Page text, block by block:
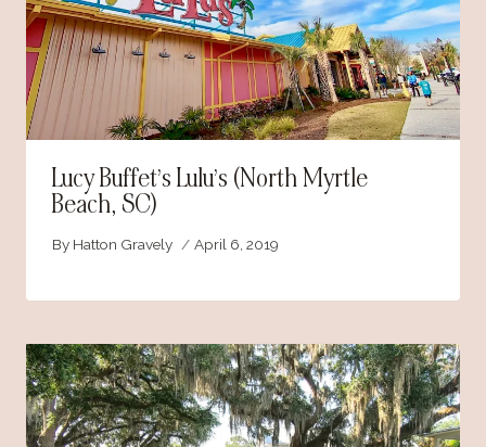
Lucy Buffet’s Lulu’s (North Myrtle
Beach, SC)
By Hatton Gravely April 6, 2019